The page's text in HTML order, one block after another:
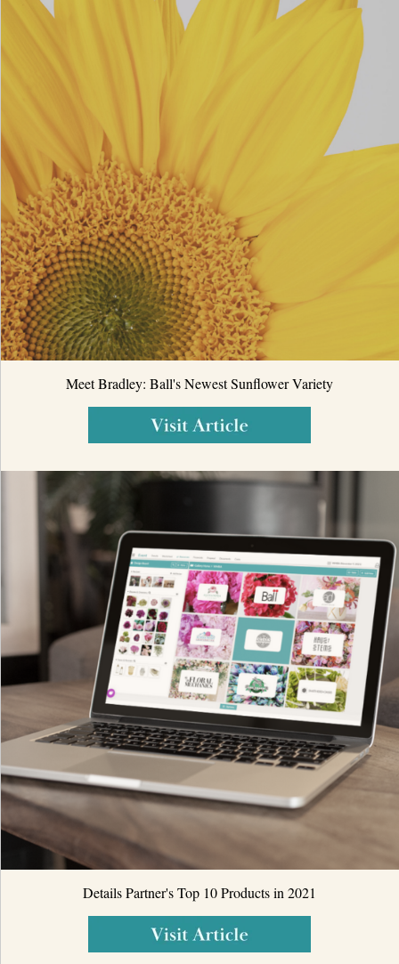
Meet Bradley: Ball's Newest Sunflower Variety
Details Partner's Top 10 Products in 2021